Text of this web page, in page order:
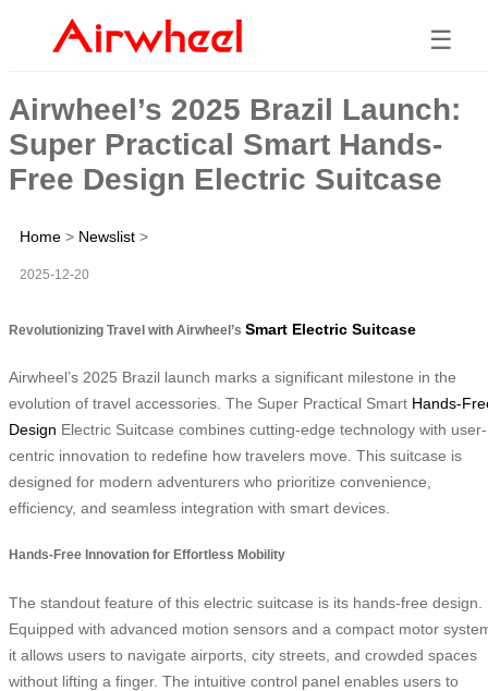
☰
Airwheel’s 2025 Brazil Launch:
Super Practical Smart Hands-
Free Design Electric Suitcase
Home > Newslist >
2025-12-20
Revolutionizing Travel with Airwheel’s Smart Electric Suitcase
Airwheel’s 2025 Brazil launch marks a significant milestone in the
evolution of travel accessories. The Super Practical Smart Hands-
Design Electric Suitcase combines cutting-edge technology with user-
centric innovation to redefine how travelers move. This suitcase is
designed for modern adventurers who prioritize convenience,
efficiency, and seamless integration with smart devices.
Hands-Free Innovation for Effortless Mobility
The standout feature of this electric suitcase is its hands-free design.
Equipped with advanced motion sensors and a compact motor
it allows users to navigate airports, city streets, and crowded spaces
without lifting a finger. The intuitive control panel enables users to